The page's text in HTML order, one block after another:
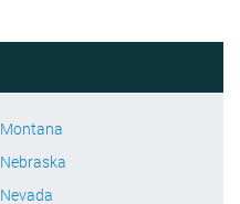
Montana
Nebraska
Nevada